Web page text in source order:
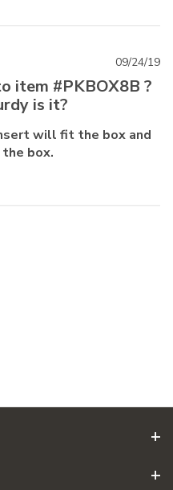
item #PKBOX8B ?
is it?
will fit the box and
box.
09/24/19